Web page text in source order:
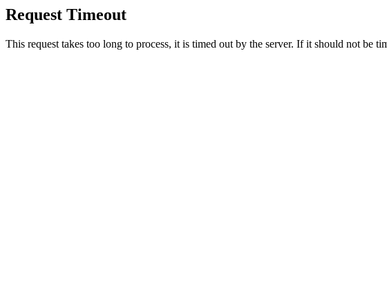
Request Timeout
This request takes too long to process, it is timed out by the server. If it should not be